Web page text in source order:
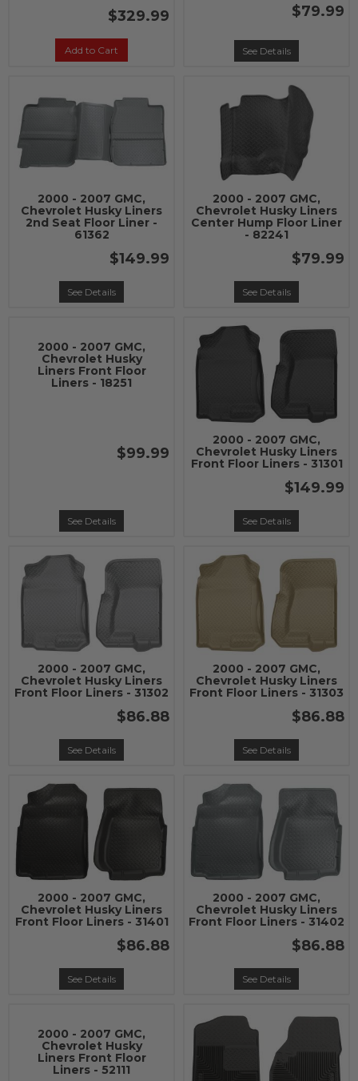
$329.99
Add to Cart
$79.99
See Details
2000 - 2007 GMC,
Chevrolet Husky Liners
2nd Seat Floor Liner -
61362
$149.99
See Details
2000 - 2007 GMC,
Chevrolet Husky Liners
Center Hump Floor Liner
- 82241
$79.99
See Details
2000 - 2007 GMC,
Chevrolet Husky
Liners Front Floor
Liners - 18251
$99.99
See Details
2000 - 2007 GMC,
Chevrolet Husky Liners
Front Floor Liners - 31301
$149.99
See Details
2000 - 2007 GMC,
Chevrolet Husky Liners
Front Floor Liners - 31302
$86.88
See Details
2000 - 2007 GMC,
Chevrolet Husky Liners
Front Floor Liners - 31303
$86.88
See Details
2000 - 2007 GMC,
Chevrolet Husky Liners
Front Floor Liners - 31401
$86.88
See Details
2000 - 2007 GMC,
Chevrolet Husky Liners
Front Floor Liners - 31402
$86.88
See Details
2000 - 2007 GMC,
Chevrolet Husky
Liners Front Floor
Liners - 52111